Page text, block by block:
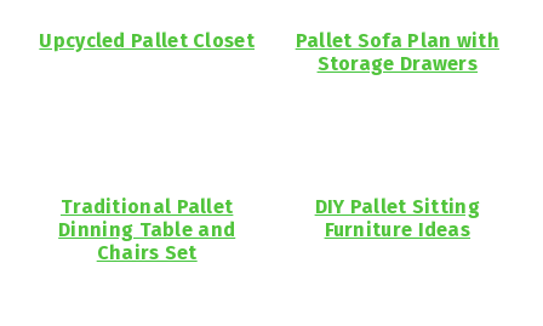
Upcycled Pallet Closet
Pallet Sofa Plan with
Storage Drawers
Traditional Pallet
Dinning Table and
Chairs Set
DIY Pallet Sitting
Furniture Ideas